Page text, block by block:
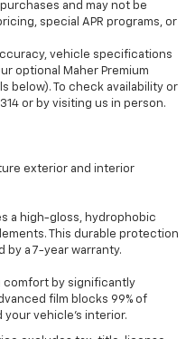
and may not be
special APR programs, or
vehicle specifications
optional Maher Premium
below). To check availability or
or by visiting us in person.
exterior and interior
a high-gloss, hydrophobic
This durable protection
by a 7-year warranty.
comfort by significantly
film blocks 99% of
your vehicle's interior.